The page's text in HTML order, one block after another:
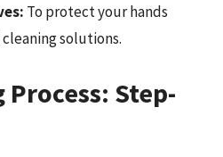
To protect your hands
solutions.
Step-